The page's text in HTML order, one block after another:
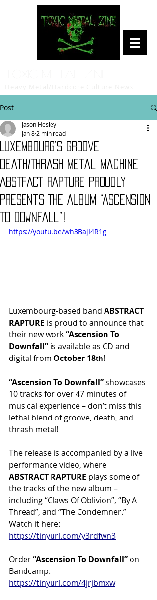
Post
Luxembourg’s Groove
Death/Thrash Metal Machine
ABSTRACT RAPTURE Proudly
Presents The Album “Ascension
To Downfall”!
Jason Hesley
Jan 8 2 min read
https://youtu.be/wh3BajI4R1g
Luxembourg-based band ABSTRACT
RAPTURE is proud to announce that
their new work “Ascension To
Downfall” is available as CD and
digital from October 18th!
“Ascension To Downfall” showcases
10 tracks for over 47 minutes of
musical experience – don’t miss this
lethal blend of groove, death, and
thrash metal!
The release is accompanied by a live
performance video, where
ABSTRACT RAPTURE plays some of
the tracks of the new album –
including “Claws Of Oblivion”, “By A
Thread”, and “The Condemner.”
Watch it here:
https://tinyurl.com/y3rdfwn3
Order “Ascension To Downfall” on
Bandcamp:
https://tinyurl.com/4jrjbmxw